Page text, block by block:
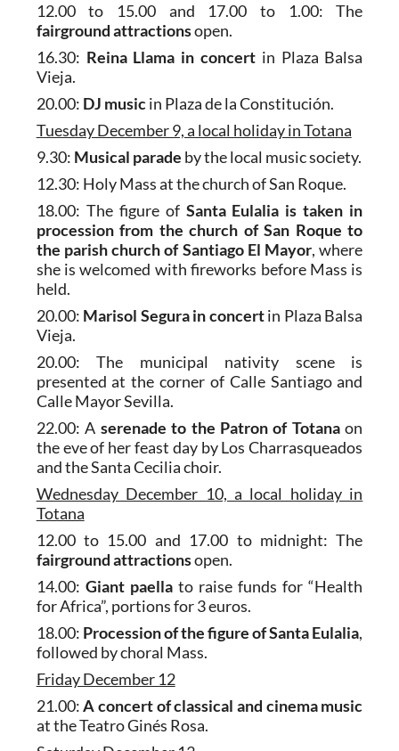
12.00 to 15.00 and 17.00 to 1.00: The
fairground attractionsopen.
16.30: Reina Llama in concertin Plaza Balsa
Vieja.
20.00: DJ musicin Plaza de la Constitución.
Tuesday December 9, a local holiday in Totana
9.30: Musical parade by the local music society.
12.30: Holy Mass at the church of San Roque.
18.00: The figure of Santa Eulalia is taken in
procession from the church of San Roque to
the parish church of Santiago El Mayor, where
she is welcomed with fireworks before Mass is
held.
20.00: Marisol Segurain concertin Plaza Balsa
Vieja.
20.00: The municipal nativity scene is
presented at the corner of Calle Santiago and
Calle Mayor Sevilla.
22.00: A serenade to the Patron of Totanaon
the eve of her feast day by Los Charrasqueados
and the Santa Cecilia choir.
Wednesday December 10, a local holiday in
Totana
12.00 to 15.00 and 17.00 to midnight: The
fairground attractionsopen.
14.00: Giant paellato raise funds for “Health
for Africa”, portions for 3 euros.
18.00: Procession of the figure of Santa Eulalia,
followed by choral Mass.
Friday December 12
21.00:A concert of classical and cinema music
at the Teatro Ginés Rosa.